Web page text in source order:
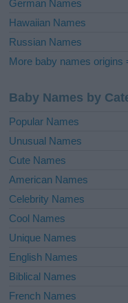
German Names
Hawaiian Names
Russian Names
More baby names origins
Baby Names by
Popular Names
Unusual Names
Cute Names
American Names
Celebrity Names
Cool Names
Unique Names
English Names
Biblical Names
French Names